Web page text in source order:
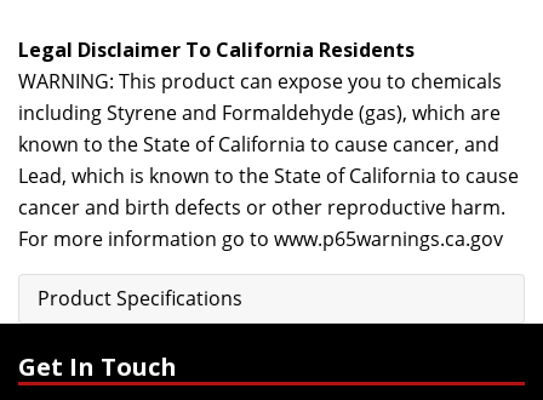
Legal Disclaimer To California Residents
WARNING: This product can expose you to chemicals
including Styrene and Formaldehyde (gas), which are
known to the State of California to cause cancer, and
Lead, which is known to the State of California to cause
cancer and birth defects or other reproductive harm.
For more information go to www.p65warnings.ca.gov
Product Specifications
Get In Touch